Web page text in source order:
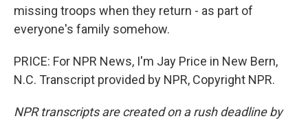
missing troops when they return - as part of
everyone's family somehow.
PRICE: For NPR News, I'm Jay Price in New Bern,
N.C. Transcript provided by NPR, Copyright NPR.
NPR transcripts are created on a rush deadline by